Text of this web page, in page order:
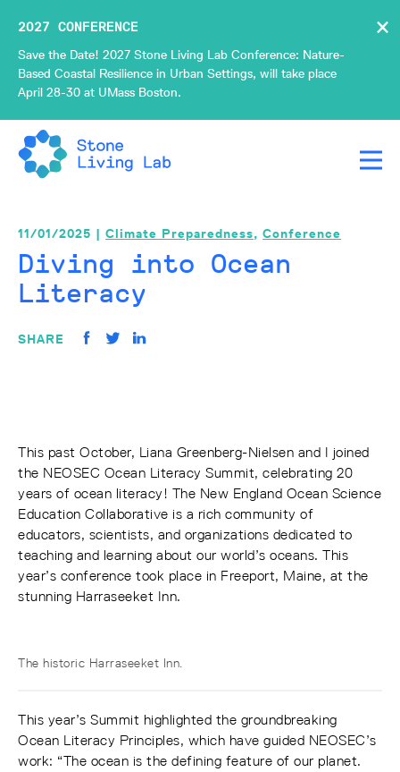
×
2027 CONFERENCE
Save the Date! 2027 Stone Living Lab Conference: Nature-
Based Coastal Resilience in Urban Settings, will take place
April 28-30 at UMass Boston.
11/01/2025 | Climate Preparedness, Conference
Diving into Ocean
Literacy
SHARE
This past October, Liana Greenberg-Nielsen and I joined
the NEOSEC Ocean Literacy Summit, celebrating 20
years of ocean literacy! The New England Ocean Science
Education Collaborative is a rich community of
educators, scientists, and organizations dedicated to
teaching and learning about our world’s oceans. This
year’s conference took place in Freeport, Maine, at the
stunning Harraseeket Inn.
The historic Harraseeket Inn.
This year’s Summit highlighted the groundbreaking
Ocean Literacy Principles, which have guided NEOSEC’s
work: “The ocean is the defining feature of our planet.